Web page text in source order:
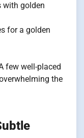
with golden
for a golden
few well-placed
the